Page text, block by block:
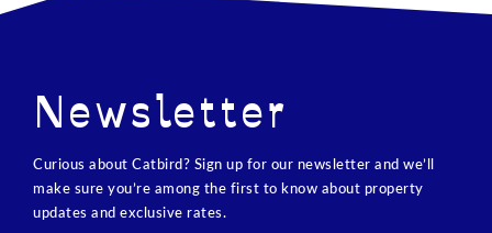
Newsletter
Curious about Catbird? Sign up for our newsletter and we’ll
make sure you’re among the first to know about property
updates and exclusive rates.